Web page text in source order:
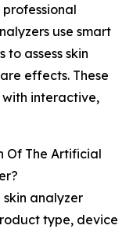
use smart
assess skin
effects. These
with interactive,
Of The Artificial
analyzer
type, device